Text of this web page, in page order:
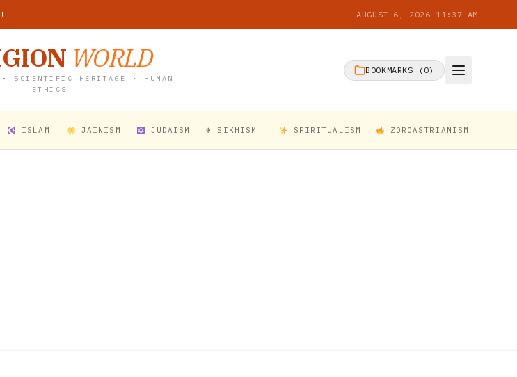
AUGUST 6, 2026 11:37 AM
WORLD
SCIENTIFIC HERITAGE • HUMAN
ETHICS
BOOKMARKS ( 0)
ISLAM JAINISM JUDAISM ☬ SIKHISM SPIRITUALISM ZOROASTRIANISM